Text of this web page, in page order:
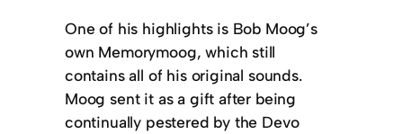
One of his highlights is Bob Moog’s
own Memorymoog, which still
contains all of his original sounds.
Moog sent it as a gift after being
continually pestered by the Devo